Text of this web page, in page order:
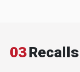
03Recalls